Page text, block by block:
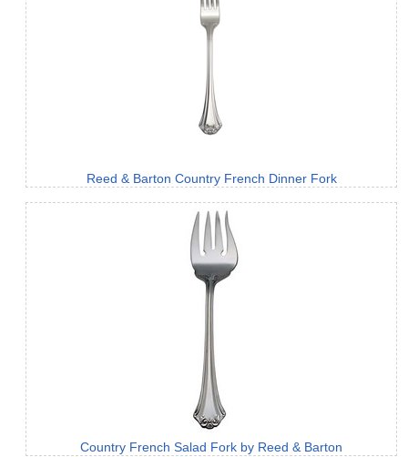
Reed & Barton Country French Dinner Fork
Country French Salad Fork by Reed & Barton